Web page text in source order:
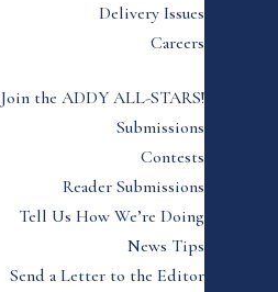
Delivery Issues
Careers
Join the ADDY ALL-STARS!
Submissions
Contests
Reader Submissions
Tell Us How We’re Doing
News Tips
Send a Letter to the Editor